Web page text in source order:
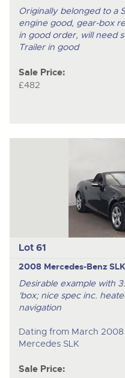
Originally belonged to a
engine good, gear-box
in good order, will need
Trailer in good
Sale Price:
£482
Lot 61
2008 Mercedes-Benz
Desirable example with
'box; nice spec inc.
navigation
Dating from March 2008
Mercedes SLK
Sale Price: